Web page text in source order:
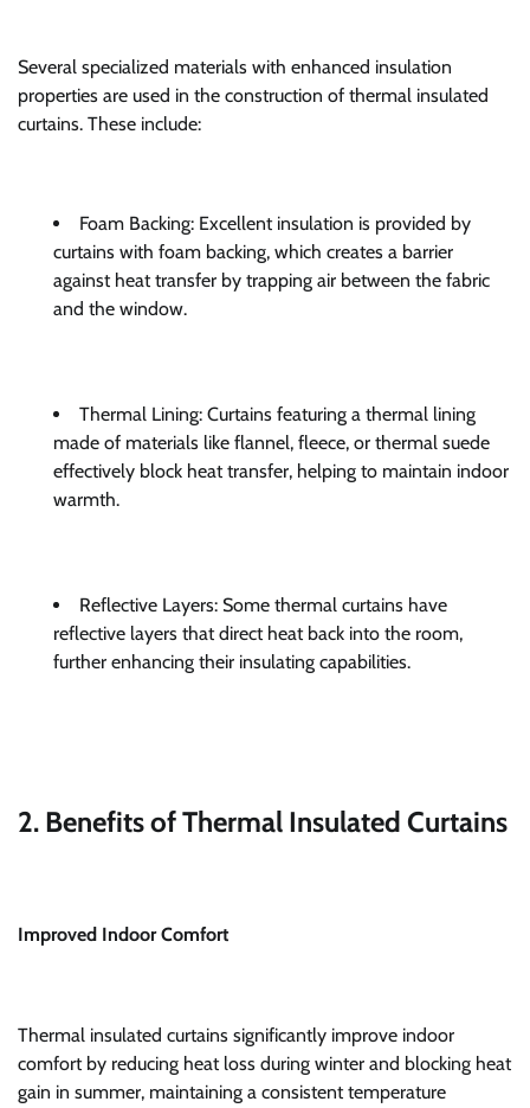
Several specialized materials with enhanced insulation
properties are used in the construction of thermal insulated
curtains. These include:
Foam Backing: Excellent insulation is provided by
curtains with foam backing, which creates a barrier
against heat transfer by trapping air between the fabric
and the window.
Thermal Lining: Curtains featuring a thermal lining
made of materials like flannel, fleece, or thermal suede
effectively block heat transfer, helping to maintain indoor
warmth.
Reflective Layers: Some thermal curtains have
reflective layers that direct heat back into the room,
further enhancing their insulating capabilities.
2. Benefits of Thermal Insulated Curtains
Improved Indoor Comfort
Thermal insulated curtains significantly improve indoor
comfort by reducing heat loss during winter and blocking heat
gain in summer, maintaining a consistent temperature